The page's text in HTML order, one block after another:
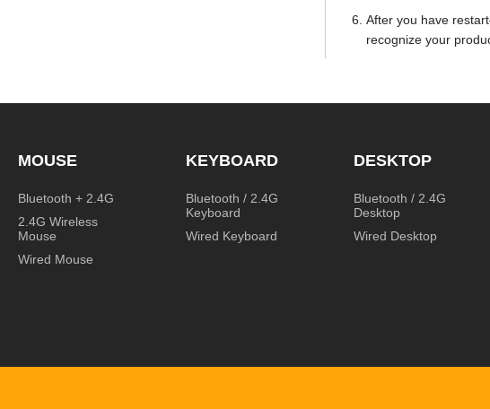
After you have
recognize your
MOUSE
Bluetooth + 2.4G
2.4G Wireless
Mouse
Wired Mouse
KEYBOARD
Bluetooth / 2.4G
Keyboard
Wired Keyboard
DESKTOP
Bluetooth / 2.4G
Desktop
Wired Desktop